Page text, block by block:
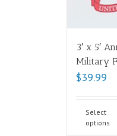
3′ x 5′
Military
$39.99
Select
options